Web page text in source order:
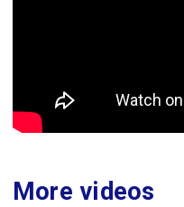
More videos